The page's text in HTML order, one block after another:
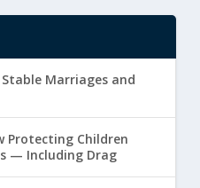
Marriages and
Protecting Children
— Including Drag